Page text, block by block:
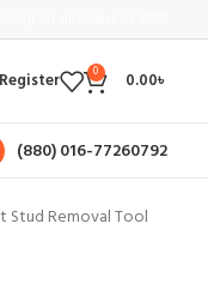
0 0.00৳
(880) 016-77260792
Stud Removal Tool